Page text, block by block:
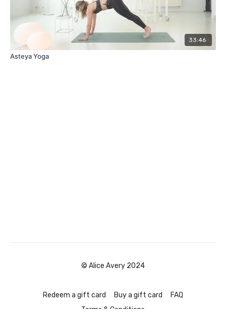
33:46
Asteya Yoga
© Alice Avery 2024
Redeem a gift card Buy a gift card
FAQ
Terms & Conditions